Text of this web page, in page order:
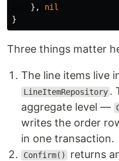
},
nil
}
Three things matter
The line items live
LineItemRepository .
aggregate level —
writes the order
in one transaction.
Confirm()
returns